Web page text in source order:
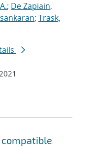
; De Zapiain,
; Trask,
compatible